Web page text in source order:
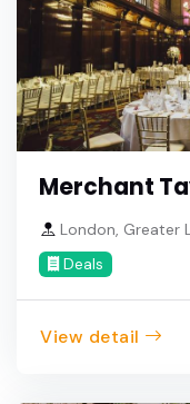
Merchant
London, Greater
Deals
View detail